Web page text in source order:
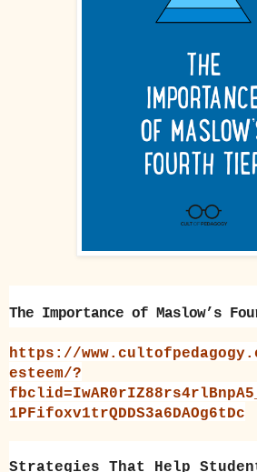
The Importance of Maslow’s
https://
esteem/?
1PFifoxv1trQDDS3a6DAOg6tDc
Strategies That Help